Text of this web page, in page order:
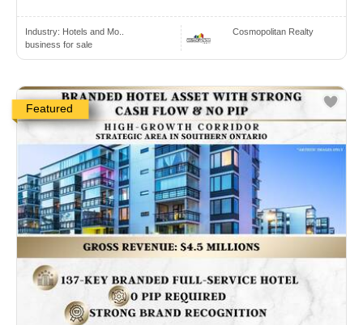
Industry: Hotels and Mo..
business for sale
Cosmopolitan Realty
Featured